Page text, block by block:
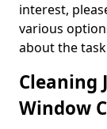
interest,
various
about the
Cleaning
Window